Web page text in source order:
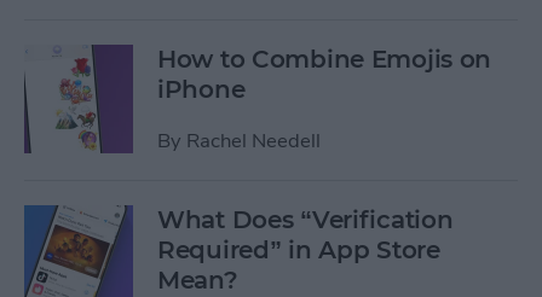
How to Combine Emojis on
iPhone
By Rachel Needell
What Does “Verification
Required” in App Store
Mean?